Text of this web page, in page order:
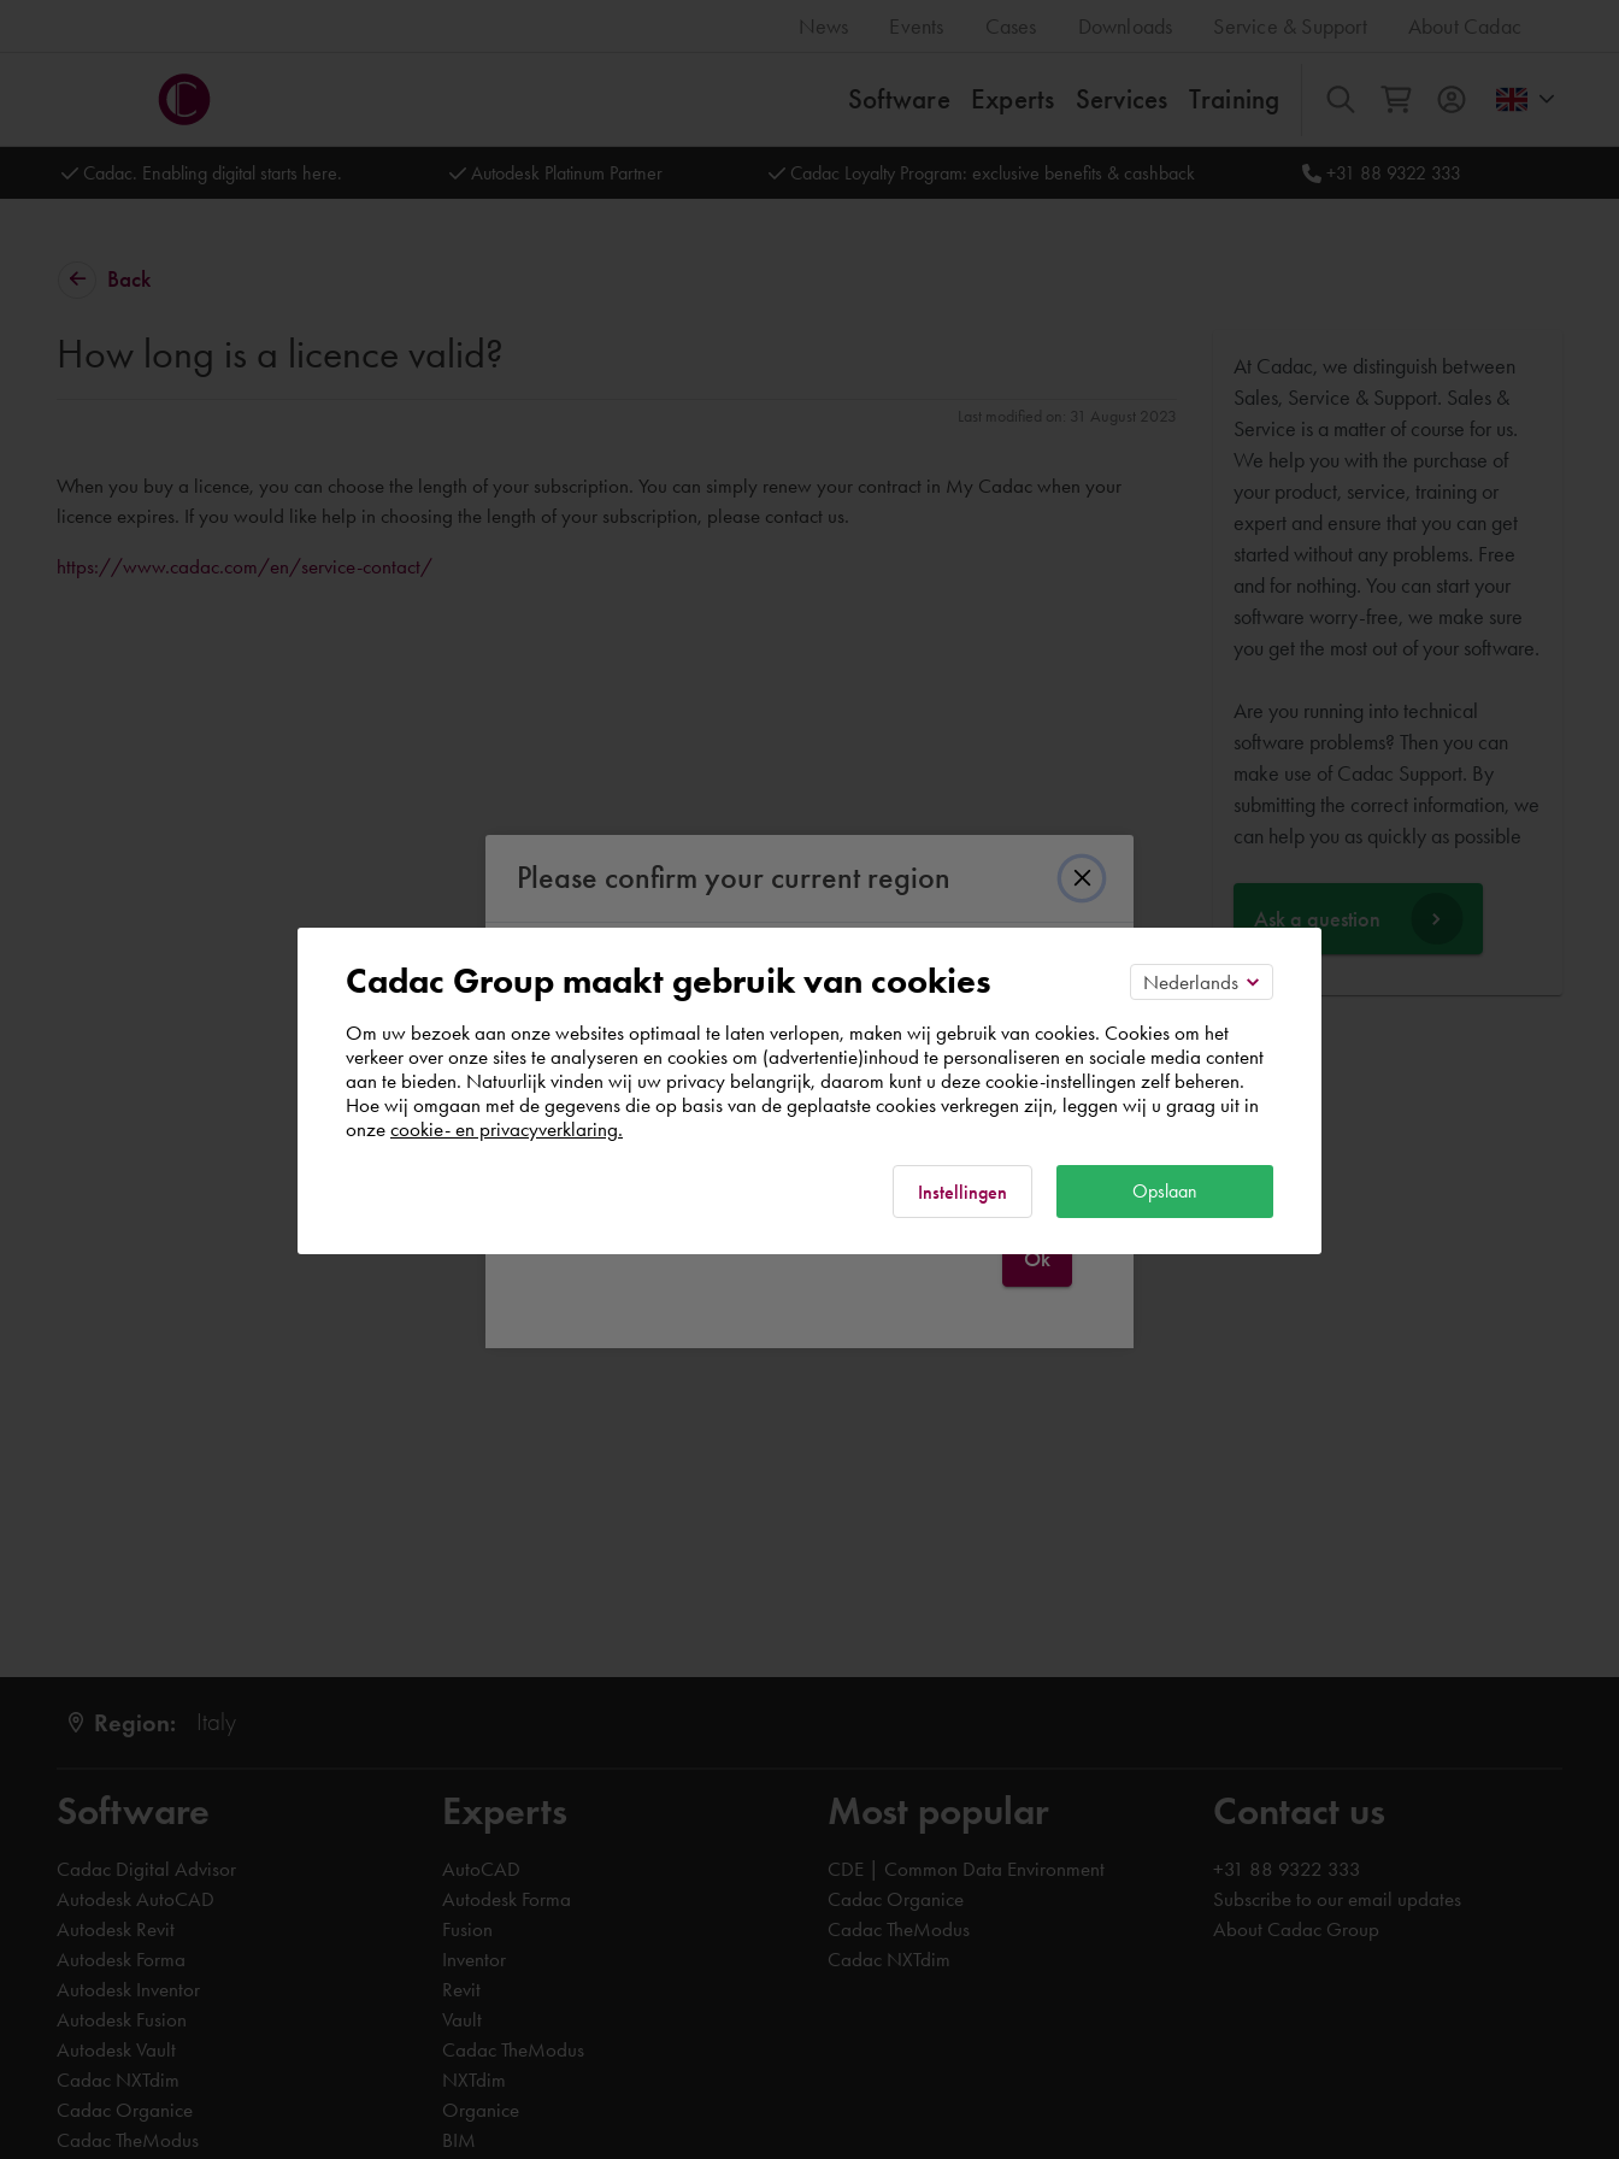
News Events Cases Downloads Service & Support About Cadac
Software Experts Services Training All
Cadac. Enabling digital starts here. Autodesk Platinum Partner Cadac Loyalty Program: exclusive benefits & cashback +31 88 9322 333
Back
How long is a licence valid?
Last modified on: 31 August 2023
When you buy a licence, you can choose the length of your subscription. You can simply renew your contract in My Cadac when your
licence expires. If you would like help in choosing the length of your subscription, please contact us.
https://www.cadac.com/en/service-contact/
At Cadac, we distinguish between
Sales, Service & Support. Sales &
Service is a matter of course for us.
We help you with the purchase of
your product, service, training or
expert and ensure that you can get
started without any problems. Free
and for nothing. You can start your
software worry-free, we make sure
you get the most out of your software.
Are you running into technical
software problems? Then you can
make use of Cadac Support. By
submitting the correct information, we
can help you as quickly as possible
Ask a question
Region: Italy
Software
Cadac Digital Advisor
Autodesk AutoCAD
Autodesk Revit
Autodesk Forma
Autodesk Inventor
Autodesk Fusion
Autodesk Vault
Cadac NXTdim
Cadac Organice
Cadac TheModus
Experts
AutoCAD
Autodesk Forma
Fusion
Inventor
Revit
Vault
Cadac TheModus
NXTdim
Organice
BIM
Most popular
CDE | Common Data Environment
Cadac Organice
Cadac TheModus
Cadac NXTdim
Contact us
+31 88 9322 333
Subscribe to our email updates
About Cadac Group
Please confirm your current region
According to us you are situated in Rest of the
world. Please confirm in which country you
wish to shop.
Ok
Cadac Group maakt gebruik van cookies
Om uw bezoek aan onze websites optimaal te laten verlopen, maken wij gebruik van cookies. Cookies om het
verkeer over onze sites te analyseren en cookies om (advertentie)inhoud te personaliseren en sociale media content
aan te bieden. Natuurlijk vinden wij uw privacy belangrijk, daarom kunt u deze cookie-instellingen zelf beheren.
Hoe wij omgaan met de gegevens die op basis van de geplaatste cookies verkregen zijn, leggen wij u graag uit in
onze cookie- en privacyverklaring.
Instellingen Opslaan